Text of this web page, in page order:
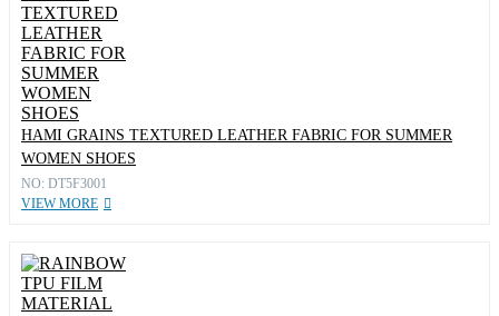
HAMI GRAINS TEXTURED LEATHER FABRIC FOR SUMMER
WOMEN SHOES
NO: DT5F3001
VIEW MORE